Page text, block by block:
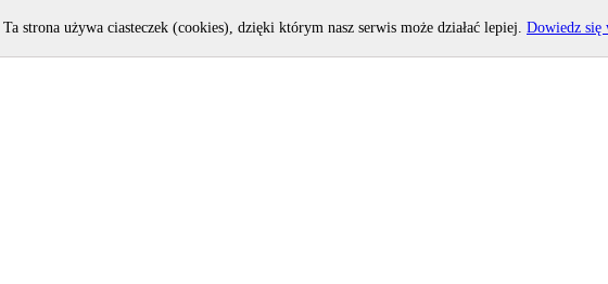
Ta strona używa ciasteczek (cookies), dzięki którym nasz serwis może działać lepiej. Dowiedz się